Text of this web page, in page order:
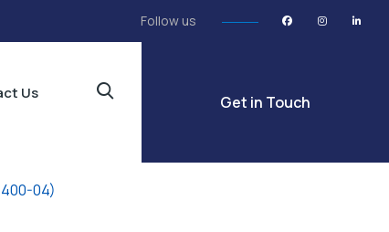
Follow us
Us Get in Touch
04)